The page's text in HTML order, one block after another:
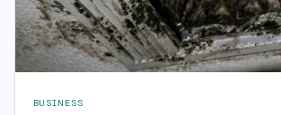
BUSINESS